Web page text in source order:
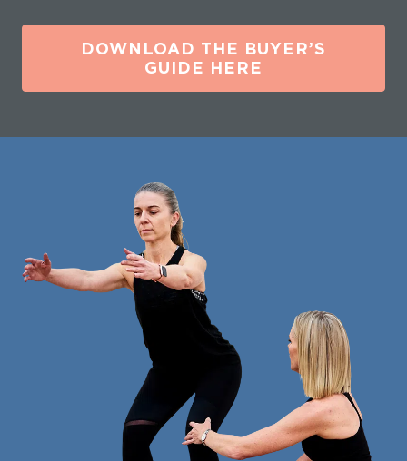
DOWNLOAD THE BUYER’S
GUIDE HERE